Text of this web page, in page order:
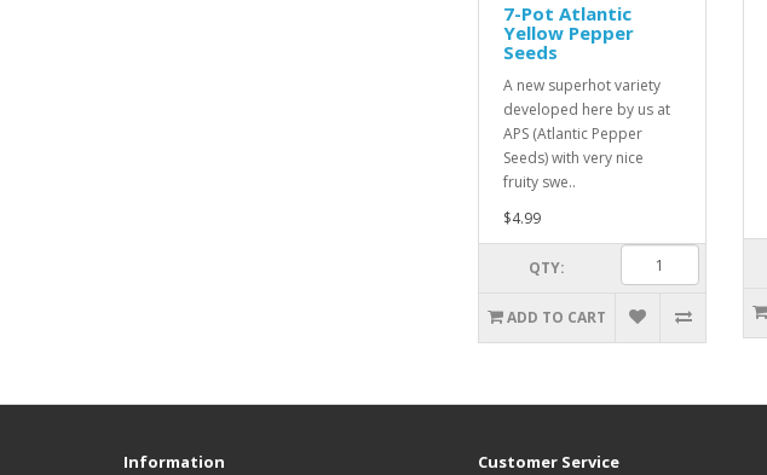
7-Pot Atlantic
Yellow Pepper
Seeds
A new superhot variety
developed here by us at
APS (Atlantic Pepper
Seeds) with very nice
fruity swe..
$4.99
QTY:
ADD TO CART
Information Customer Service